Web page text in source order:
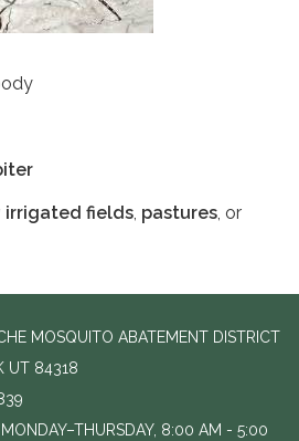
irrigated fields, pastures, or
MOSQUITO ABATEMENT DISTRICT
UT 84318
MONDAY–THURSDAY, 8:00 AM - 5:00